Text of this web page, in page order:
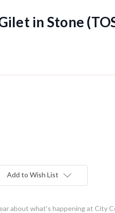
in Stone
Add to Wish List
about what's happening at City